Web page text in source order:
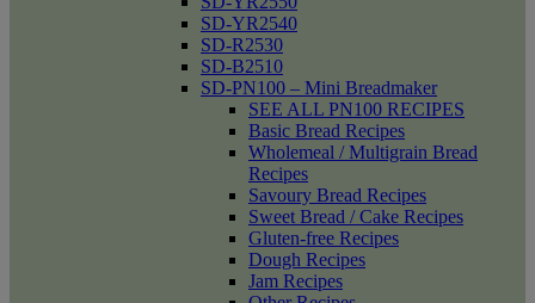
SD-YR2540
SD-R2530
SD-B2510
SD-PN100 – Mini Breadmaker
SEE ALL PN100 RECIPES
Basic Bread Recipes
Wholemeal / Multigrain Bread
Recipes
Savoury Bread Recipes
Sweet Bread / Cake Recipes
Gluten-free Recipes
Dough Recipes
Jam Recipes